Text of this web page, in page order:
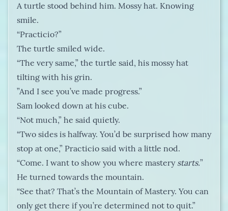
A turtle stood behind him. Mossy hat. Knowing
smile.
“Practicio?”
The turtle smiled wide.
“The very same,” the turtle said, his mossy hat
tilting with his grin.
”And I see you’ve made progress.”
Sam looked down at his cube.
“Not much,” he said quietly.
“Two sides is halfway. You’d be surprised how many
stop at one,” Practicio said with a little nod.
“Come. I want to show you where mastery starts.”
He turned towards the mountain.
“See that? That’s the Mountain of Mastery. You can
only get there if you’re determined not to quit.”